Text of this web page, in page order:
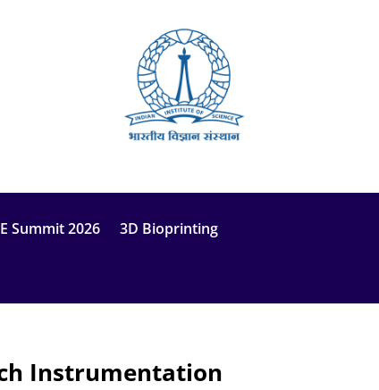
Summit 2026 3D Bioprinting
Instrumentation